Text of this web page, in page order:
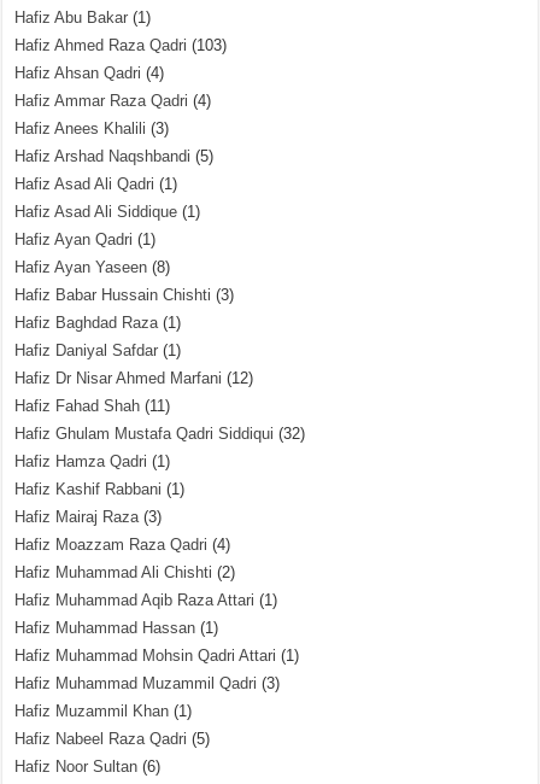
Hafiz Abu Bakar (1)
Hafiz Ahmed Raza Qadri (103)
Hafiz Ahsan Qadri (4)
Hafiz Ammar Raza Qadri (4)
Hafiz Anees Khalili (3)
Hafiz Arshad Naqshbandi (5)
Hafiz Asad Ali Qadri (1)
Hafiz Asad Ali Siddique (1)
Hafiz Ayan Qadri (1)
Hafiz Ayan Yaseen (8)
Hafiz Babar Hussain Chishti (3)
Hafiz Baghdad Raza(1)
Hafiz Daniyal Safdar (1)
Hafiz Dr Nisar Ahmed Marfani (12)
Hafiz Fahad Shah (11)
Hafiz Ghulam Mustafa Qadri Siddiqui (32)
Hafiz Hamza Qadri (1)
Hafiz Kashif Rabbani (1)
Hafiz Mairaj Raza(3)
Hafiz Moazzam Raza Qadri (4)
Hafiz Muhammad Ali Chishti (2)
Hafiz Muhammad Aqib Raza Attari (1)
Hafiz Muhammad Hassan (1)
Hafiz Muhammad Mohsin Qadri Attari (1)
Hafiz Muhammad Muzammil Qadri (3)
Hafiz Muzammil Khan (1)
Hafiz Nabeel Raza Qadri (5)
Hafiz Noor Sultan (6)